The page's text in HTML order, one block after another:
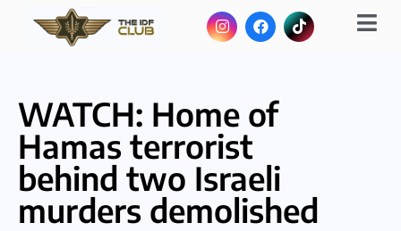
WATCH: Home of
Hamas terrorist
behind two Israeli
murders demolished